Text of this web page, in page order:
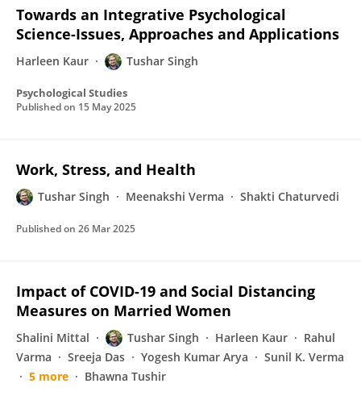
Towards an Integrative Psychological
Science-Issues, Approaches and Applications
Harleen Kaur Tushar Singh
Psychological Studies
Published on 15 May 2025
Work, Stress, and Health
Tushar Singh Meenakshi Verma Shakti Chaturvedi
Published on 26 Mar 2025
Impact of COVID-19 and Social Distancing
Measures on Married Women
Shalini Mittal Tushar Singh Harleen Kaur
Rahul
Varma
Sreeja Das Yogesh Kumar Arya
Sunil K. Verma
5 more
Bhawna Tushir